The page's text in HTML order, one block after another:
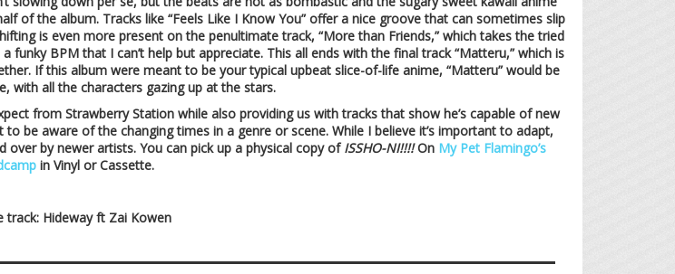
of the album. Tracks like “Feels Like I Know You” offer a nice groove that can sometimes slip
is even more present on the penultimate track, “More than Friends,” which takes the tried
BPM that I can’t help but appreciate. This all ends with the final track “Matteru,” which is
If this album were meant to be your typical upbeat slice-of-life anime, “Matteru” would be
with all the characters gazing up at the stars.
from Strawberry Station while also providing us with tracks that show he’s capable of new
be aware of the changing times in a genre or scene. While I believe it’s important to adapt,
by newer artists. You can pick up a physical copy of ISSHO-NI!!!!On My Pet Flamingo’s
in Vinyl or Cassette.
track: Hideway ft Zai Kowen